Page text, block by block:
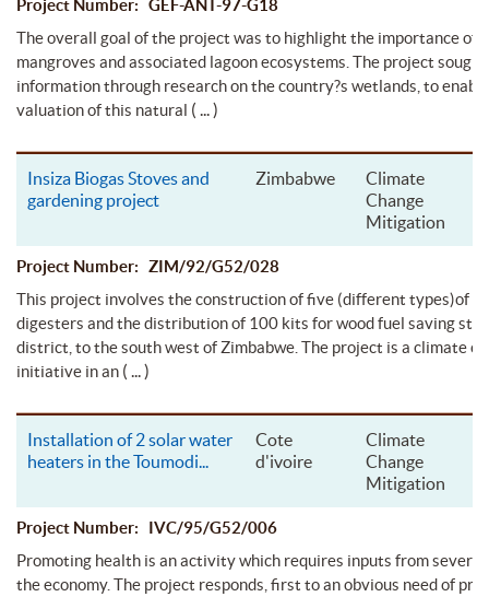
Project Number: GEF-ANT-97-G18
The overall goal of the project was to highlight the importance of
mangroves and associated lagoon ecosystems. The project
information through research on the country?s wetlands, to
valuation of this natural ( ... )
Insiza Biogas Stoves and
gardening project
Zimbabwe
Climate
Change
Mitigation
Project Number: ZIM/92/G52/028
This project involves the construction of five (different types)of
digesters and the distribution of 100 kits for wood fuel saving
district, to the south west of Zimbabwe. The project is a climate
initiative in an ( ... )
Installation of 2 solar water
heaters in the Toumodi...
Cote
d'ivoire
Climate
Change
Mitigation
Project Number: IVC/95/G52/006
Promoting health is an activity which requires inputs from
the economy. The project responds, first to an obvious need of